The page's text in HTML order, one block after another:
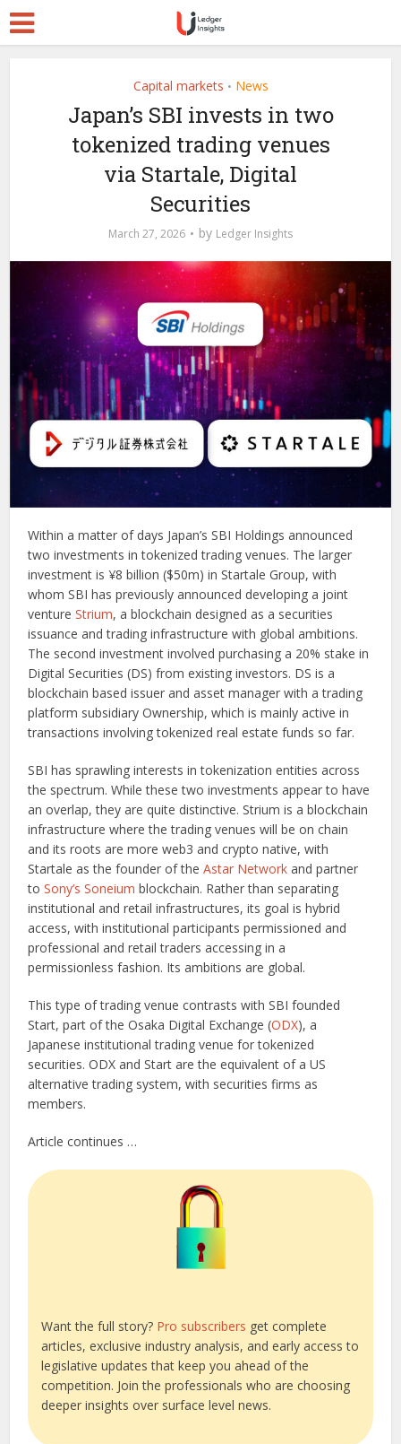
Capital markets • News
Japan’s SBI invests in two
tokenized trading venues
via Startale, Digital
Securities
March 27, 2026 by Ledger Insights
Within a matter of days Japan’s SBI Holdings announced
two investments in tokenized trading venues. The larger
investment is ¥8 billion ($50m) in Startale Group, with
whom SBI has previously announced developing a joint
ventureStrium, a blockchain designed as a securities
issuance and trading infrastructure with global ambitions.
The second investment involved purchasing a 20% stake in
Digital Securities (DS) from existing investors. DS is a
blockchain based issuer and asset manager with a trading
platform subsidiary Ownership, which is mainly active in
transactions involving tokenized real estate funds so far.
SBI has sprawling interests in tokenization entities across
the spectrum. While these two investments appear to have
an overlap, they are quite distinctive. Strium is a blockchain
infrastructure where the trading venues will be on chain
and its roots are more web3 and crypto native, with
Startale as the founder of theAstar Network and partner
toSony’s Soneium blockchain. Rather than separating
institutional and retail infrastructures, its goal is hybrid
access, with institutional participants permissioned and
professional and retail traders accessing in a
permissionless fashion. Its ambitions are global.
This type of trading venue contrasts with SBI founded
Start, part of the Osaka Digital Exchange (ODX), a
Japanese institutional trading venue for tokenized
securities. ODX and Start are the equivalent of a US
alternative trading system, with securities firms as
members.
Article continues …
Want the full story? Pro subscribers get complete
articles, exclusive industry analysis, and early access to
legislative updates that keep you ahead of the
competition. Join the professionals who are choosing
deeper insights over surface level news.